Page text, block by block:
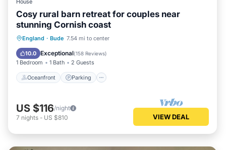
House
Cosy rural barn retreat for couples near
stunning Cornish coast
England · Bude 7.54 mi to center
10.0 Exceptional(158 Reviews)
1 Bedroom 1 Bath 2 Guests
Oceanfront Parking
Oceanfront Parking
Balcony/Terrace
US $116/night
7 nights - US $810 VIEW DEAL